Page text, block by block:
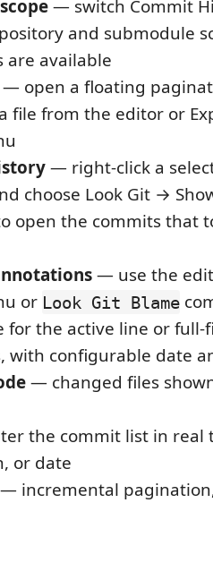
— switch Commit
and submodule
are available
— open a floating
file from the editor or
— right-click a
choose Look Git →
open the commits that
— use the
or Look Git Blame
for the active line or full-
with configurable date
— changed files
the commit list in real
or date
— incremental